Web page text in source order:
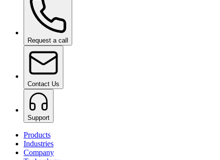
Request a call
Contact Us
Support
Products
Industries
Company